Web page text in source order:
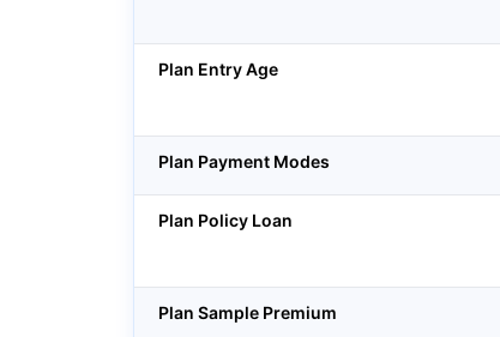
Plan Entry Age
Plan Payment Modes
Plan Policy Loan
Plan Sample Premium